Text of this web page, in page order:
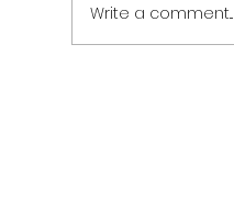
Write a comment...